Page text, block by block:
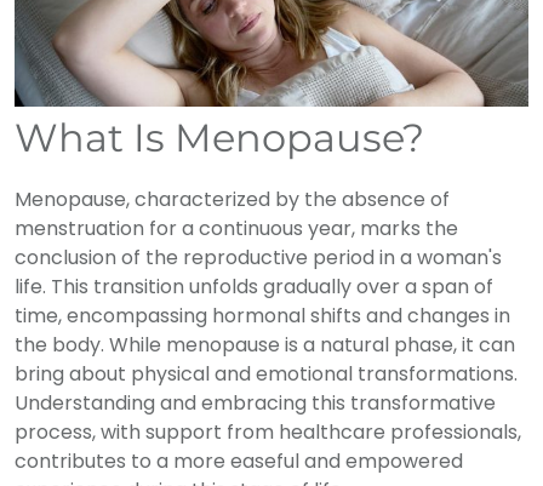
What Is Menopause?
Menopause, characterized by the absence of
menstruation for a continuous year, marks the
conclusion of the reproductive period in a woman's
life. This transition unfolds gradually over a span of
time, encompassing hormonal shifts and changes in
the body. While menopause is a natural phase, it can
bring about physical and emotional transformations.
Understanding and embracing this transformative
process, with support from healthcare professionals,
contributes to a more easeful and empowered